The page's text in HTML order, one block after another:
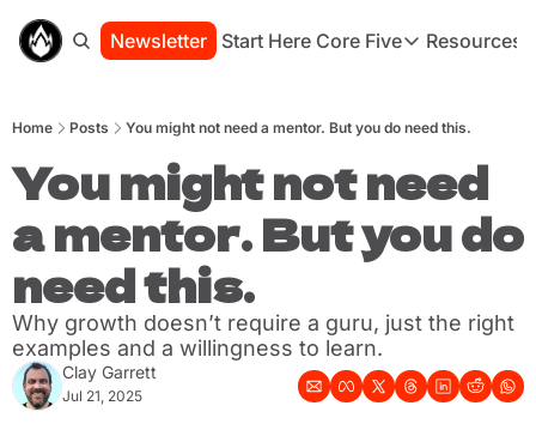
Newsletter Start Here Core Five
Core Five
Purpose
Health
Resources
Home Posts You might not need a mentor. But you do need this.
You might not need
a mentor. But you do
need this.
Why growth doesn’t require a guru, just the right
examples and a willingness to learn.
Clay Garrett
Jul 21, 2025